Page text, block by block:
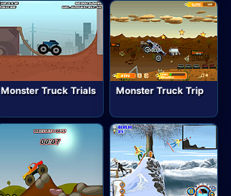
Monster Truck Trials Monster Truck Trip